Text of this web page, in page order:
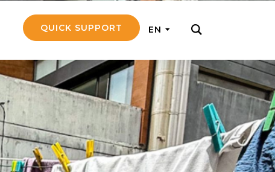
with small
to go on a
QUICK SUPPORT EN